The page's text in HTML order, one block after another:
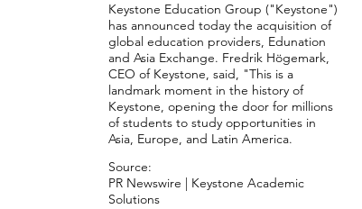
Keystone Education Group ("Keystone")
has announced today the acquisition of
global education providers, Edunation
and Asia Exchange. Fredrik Högemark,
CEO of Keystone, said, "This is a
landmark moment in the history of
Keystone, opening the door for millions
of students to study opportunities in
Asia, Europe, and Latin America.
Source:
PR Newswire | Keystone Academic
Solutions